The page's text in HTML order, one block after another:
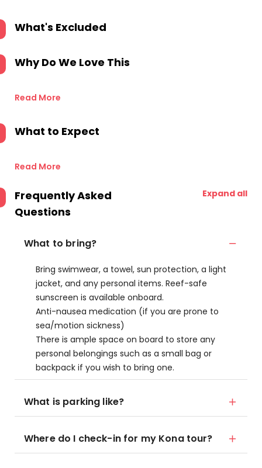
What's Excluded
Why Do We Love This
Read More
What to Expect
Read More
Frequently Asked
Questions
Expand all
What to bring?
Bring swimwear, a towel, sun protection, a light
jacket, and any personal items. Reef-safe
sunscreen is available onboard.
Anti-nausea medication (if you are prone to
sea/motion sickness)
There is ample space on board to store any
personal belongings such as a small bag or
backpack if you wish to bring one.
What is parking like?
Where do I check-in for my Kona tour?